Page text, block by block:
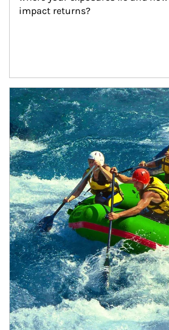
impact returns?
Article Image